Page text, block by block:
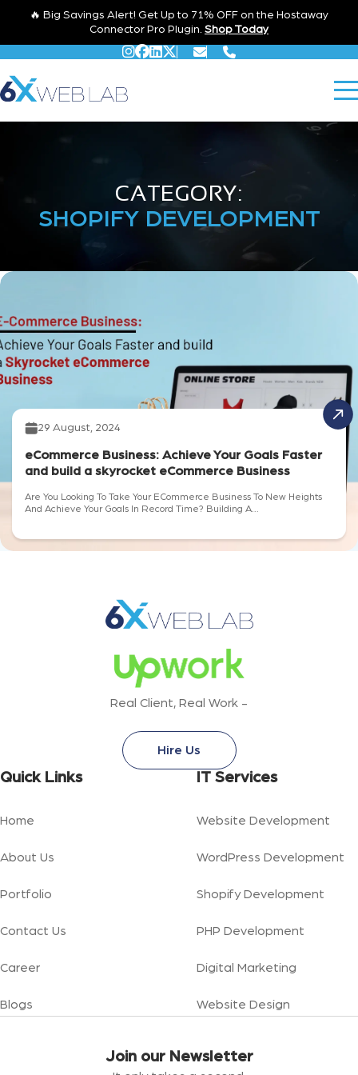
🔥 Big Savings Alert! Get Up to 71% OFF on the Hostaway
Connector Pro Plugin. Shop Today
CATEGORY:
SHOPIFY DEVELOPMENT
29 August, 2024
eCommerce Business: Achieve Your Goals Faster
and build a skyrocket eCommerce Business
Are You Looking To Take Your ECommerce Business To New Heights
And Achieve Your Goals In Record Time? Building A...
Real Client, Real Work -
Hire Us
Quick Links
Home
About Us
Portfolio
Contact Us
Career
Blogs
IT Services
Website Development
WordPress Development
Shopify Development
PHP Development
Digital Marketing
Website Design
Join our Newsletter